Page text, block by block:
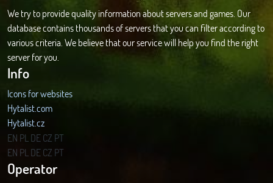
We try to provide quality information about servers and games. Our
database contains thousands of servers that you can filter according to
various criteria. We believe that our service will help you find the right
server for you.
Info
Icons for websites
Hytalist.com
Hytalist.cz
Hytamods.org
EN PL DECZ PT
EN PL DECZ PT
Operator